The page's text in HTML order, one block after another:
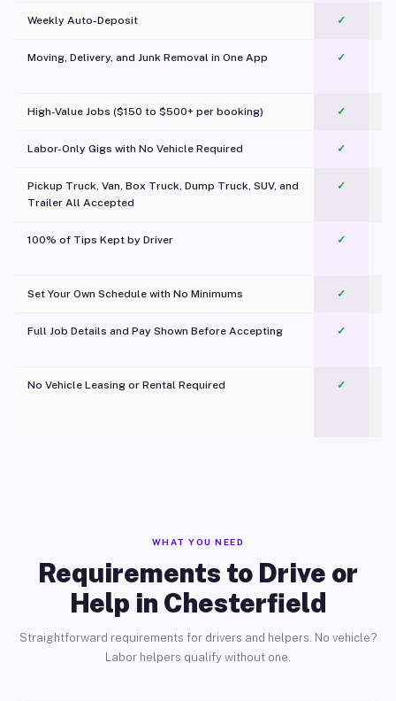
Weekly Auto-Deposit ✓
Moving, Delivery, and Junk Removal in One App
✓
High-Value Jobs ($150 to $500+ per booking) ✓
Labor-Only Gigs with No Vehicle Required ✓
Pickup Truck, Van, Box Truck, Dump Truck, SUV, and
Trailer All Accepted
✓
100% of Tips Kept by Driver ✓
Set Your Own Schedule with No Minimums ✓
Full Job Details and Pay Shown Before Accepting ✓
No Vehicle Leasing or Rental Required
✓
WHAT YOU NEED
Requirements to Drive or
Help in Chesterfield
Straightforward requirements for drivers and helpers. No vehicle?
Labor helpers qualify without one.